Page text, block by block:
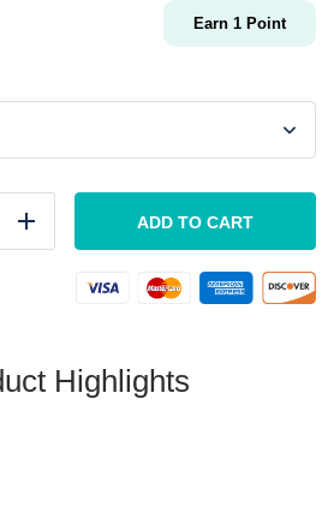
Earn 1 Point
Add ADD TO CART
Highlights